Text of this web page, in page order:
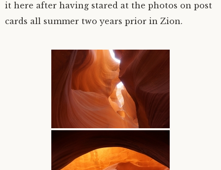
it here after having stared at the photos on post
cards all summer two years prior in Zion.